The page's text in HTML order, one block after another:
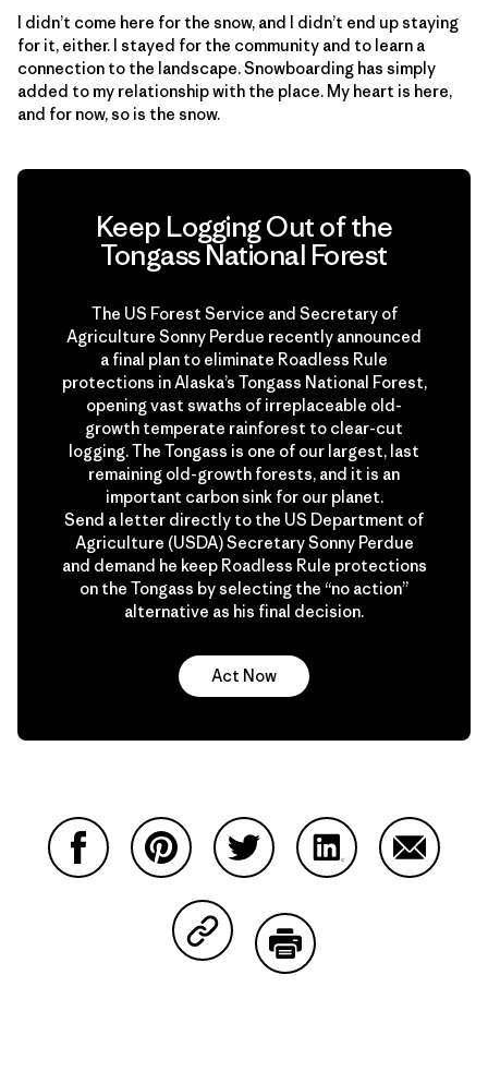
I didn’t come here for the snow, and I didn’t end up staying
for it, either. I stayed for the community and to learn a
connection to the landscape. Snowboarding has simply
added to my relationship with the place. My heart is here,
and for now, so is the snow.
Keep Logging Out of the
Tongass National Forest
The US Forest Service and Secretary of
Agriculture Sonny Perdue recently announced
a final plan to eliminate Roadless Rule
protections in Alaska’s Tongass National Forest,
opening vast swaths of irreplaceable old-
growth temperate rainforest to clear-cut
logging. The Tongass is one of our largest, last
remaining old-growth forests, and it is an
important carbon sink for our planet.
Send a letter directly to the US Department of
Agriculture (USDA) Secretary Sonny Perdue
and demand he keep Roadless Rule protections
on the Tongass by selecting the “no action”
alternative as his final decision.
Act Now
Share on Copy Link